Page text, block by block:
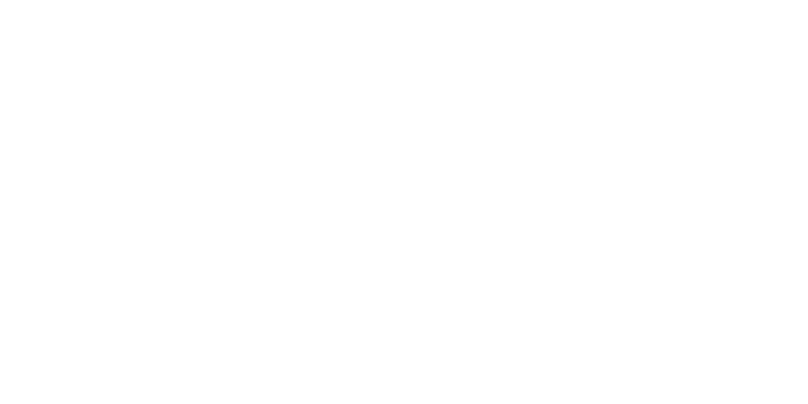
Surgeon